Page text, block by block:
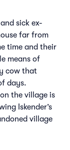
sick ex-
far from
time and their
means of
cow that
days.
the village is
Iskender’s
village